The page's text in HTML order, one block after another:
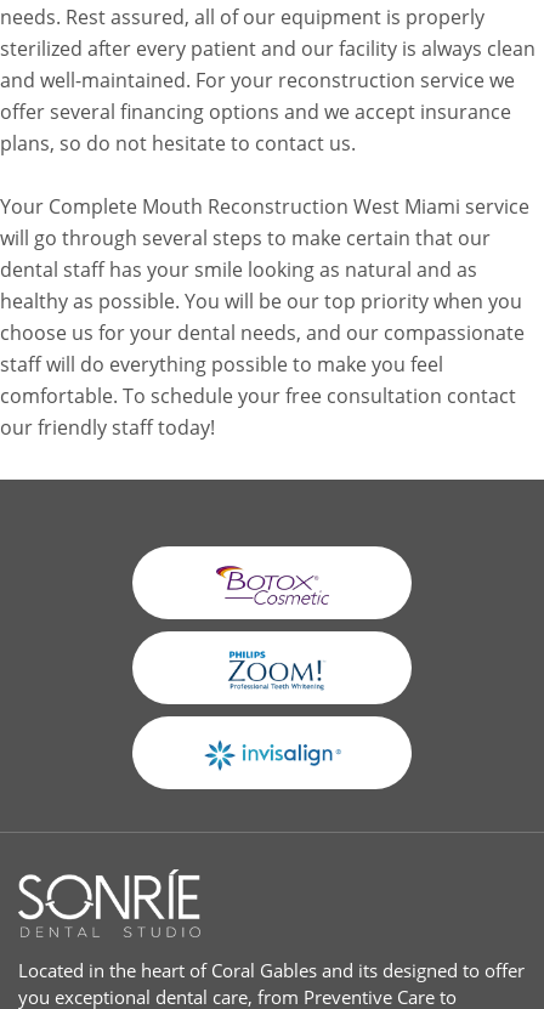
needs. Rest assured, all of our equipment is properly
sterilized after every patient and our facility is always clean
and well-maintained. For your reconstruction service we
offer several financing options and we accept insurance
plans, so do not hesitate to contact us.
Your Complete Mouth Reconstruction West Miami service
will go through several steps to make certain that our
dental staff has your smile looking as natural and as
healthy as possible. You will be our top priority when you
choose us for your dental needs, and our compassionate
staff will do everything possible to make you feel
comfortable. To schedule your free consultation contact
our friendly staff today!
Located in the heart of Coral Gables and its designed to offer
you exceptional dental care, from Preventive Care to